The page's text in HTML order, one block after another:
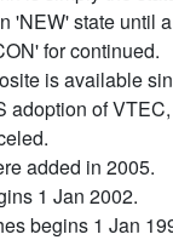
'NEW' state until
for continued.
is available
adoption of
added in 2005.
1 Jan 2002.
begins 1 Jan